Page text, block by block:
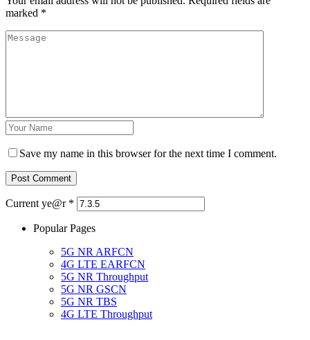
marked *
Save my name in this browser for the next time I comment.
Current ye@r *
Popular Pages
5G NR ARFCN
4G LTE EARFCN
5G NR Throughput
5G NR GSCN
5G NR TBS
4G LTE Throughput